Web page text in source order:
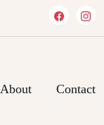
About Contact